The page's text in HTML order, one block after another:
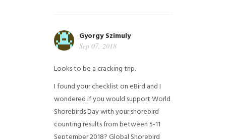
Gyorgy Szimuly
Sep 07, 2018
Looks to be a cracking trip.
I found your checklist on eBird and I
wondered if you would support World
Shorebirds Day with your shorebird
counting results from between 5-11